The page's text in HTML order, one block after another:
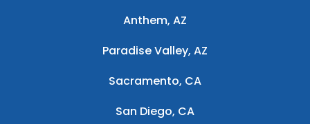
Anthem, AZ
Paradise Valley, AZ
Sacramento, CA
San Diego, CA